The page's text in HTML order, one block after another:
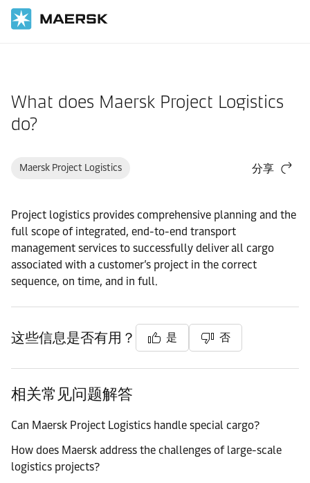
What does Maersk Project Logistics
do?
Maersk Project Logistics 分享
Project logistics provides comprehensive planning and the
full scope of integrated, end-to-end transport
management services to successfully deliver all cargo
associated with a customer’s project in the correct
sequence, on time, and in full.
这些信息是否有用？ 是 否
相关常见问题解答
Can Maersk Project Logistics handle special cargo?
How does Maersk address the challenges of large-scale
logistics projects?